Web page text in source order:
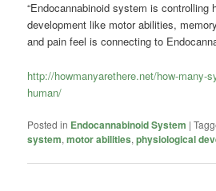
“Endocannabinoid system is controlling
development like motor abilities,
and pain feel is connecting to
http://howmanyarethere.net/how-many-
human/
Posted in Endocannabinoid System |
system,motor abilities,physiological